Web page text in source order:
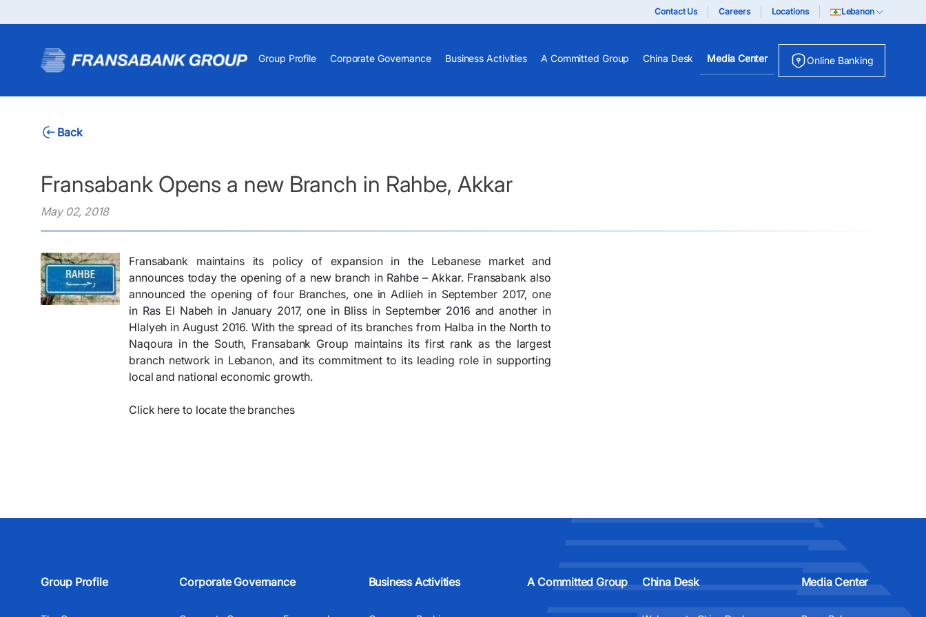
Contact Us Careers Locations Lebanon
Group Profile Corporate Governance Business Activities A Committed Group China Desk Media Center Online Banking
Back
Fransabank Opens a new Branch in Rahbe, Akkar
May 02, 2018
Fransabank maintains its policy of expansion in the Lebanese market and
announces today the opening of a new branch in Rahbe – Akkar. Fransabank also
announced the opening of four Branches, one in Adlieh in September 2017, one
in Ras El Nabeh in January 2017, one in Bliss in September 2016 and another in
Hlalyeh in August 2016. With the spread of its branches from Halba in the North to
Naqoura in the South, Fransabank Group maintains its first rank as the largest
branch network in Lebanon, and its commitment to its leading role in supporting
local and national economic growth.
Click here to locate the branches
Group Profile Corporate Governance Business Activities A Committed Group China Desk Media Center